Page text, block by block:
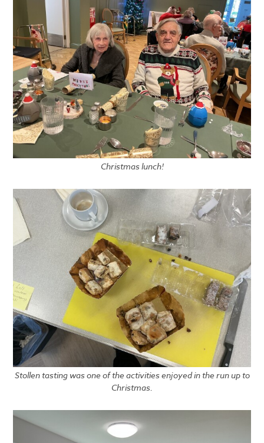
Christmas lunch!
Stollen tasting was one of the activities enjoyed in the run up to
Christmas.